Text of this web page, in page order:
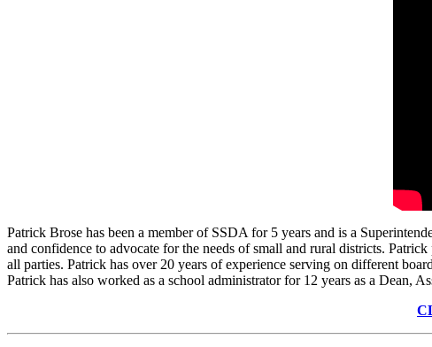
Patrick Brose has been a member of SSDA for 5 years and is a
and confidence to advocate for the needs of small and rural districts.
all parties. Patrick has over 20 years of experience serving on different
Patrick has also worked as a school administrator for 12 years as a Dean,